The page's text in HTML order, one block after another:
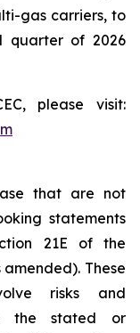
gas carriers, to
quarter of 2026
please visit:
that are not
statements
21E of the
These
risks and
the stated or